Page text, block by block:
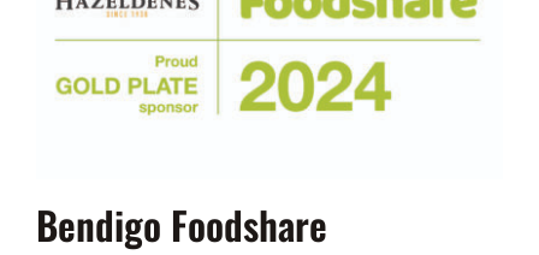
Bendigo Foodshare